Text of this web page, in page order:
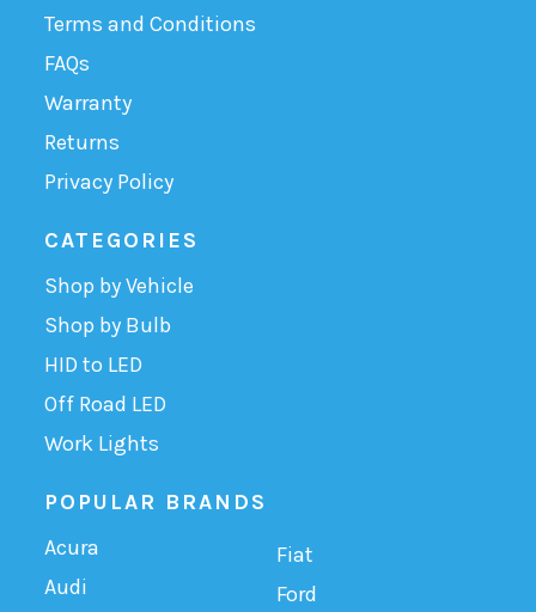
Terms and Conditions
FAQs
Warranty
Returns
Privacy Policy
CATEGORIES
Shop by Vehicle
Shop by Bulb
HID to LED
Off Road LED
Work Lights
POPULAR BRANDS
Acura
Audi
Fiat
Ford